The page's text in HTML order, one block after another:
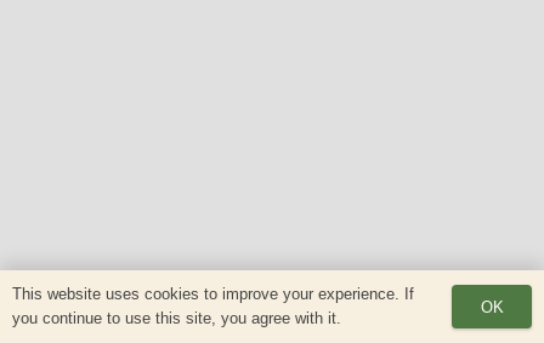
This website uses cookies to improve your experience. If
you continue to use this site, you agree with it.
OK